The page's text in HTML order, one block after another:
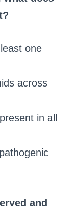
one
across
in all
and